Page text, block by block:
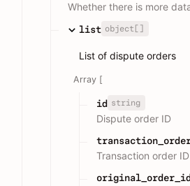
Whether there is more
list object[]
List of dispute orders
Array [
id string
Dispute order ID
Transaction order ID